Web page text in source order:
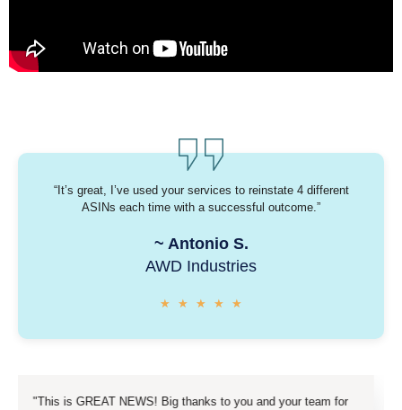
“It’s great, I’ve used your services to reinstate 4 different
ASINs each time with a successful outcome.”
~ Antonio S.
AWD Industries
★ ★ ★ ★ ★
NEWS! Big thanks to you and your team for